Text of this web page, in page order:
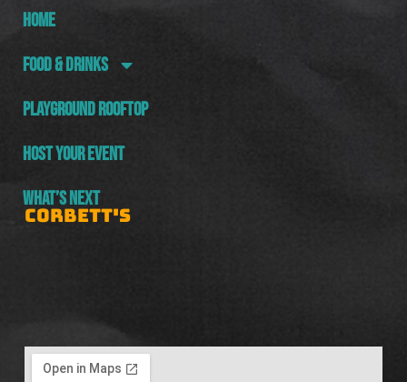
HOME
FOOD & DRINKS
PLAYGROUND ROOFTOP
HOST YOUR EVENT
WHAT’S NEXT
CORBETT'S